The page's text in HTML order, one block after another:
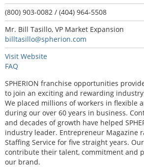
(800) 903-0082 / (404) 964-5508
Mr. Bill Tasillo, VP Market Expansion
billtasillo@spherion.com
Visit Website
FAQ
SPHERION franchise opportunities
to join an exciting and rewarding
We placed millions of workers in flexible
during our over 60 years in business.
and decades of growth have helped
industry leader. Entrepreneur Magazine
Staffing Service for five straight years.
contribute their talent, commitment and
our brand.